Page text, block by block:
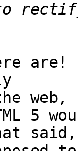
web,
5
said,